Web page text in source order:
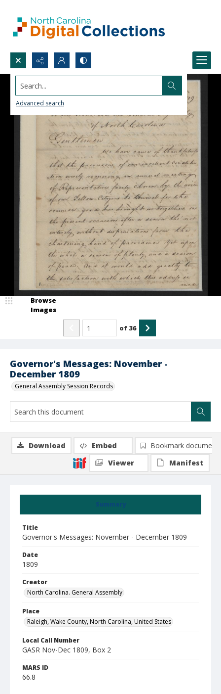
Search...
Advanced search
Governor's Messages: November -
December 1809
General Assembly Session Records
Browse
Images
of 36
Summary
Title
Governor's Messages: November - December 1809
Date
1809
Creator
North Carolina. General Assembly
Place
Raleigh, Wake County, North Carolina, United States
Local Call Number
GASR Nov-Dec 1809, Box 2
MARS ID
66.8
Download Embed
Bookmark document
Viewer
Manifest